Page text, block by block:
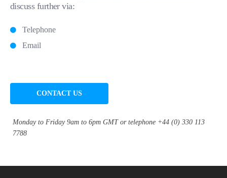
discuss further via:
Telephone
Email
CONTACT US
Monday to Friday 9am to 6pm GMT or telephone +44 (0) 330 113
7788